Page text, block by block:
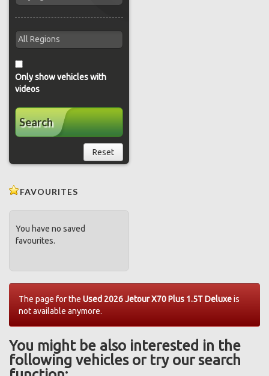
Only show vehicles with
videos
Search
Reset
FAVOURITES
You have no saved
favourites.
The page for the Used 2026 Jetour X70 Plus 1.5T Deluxeis
not available anymore.
You might be also interested in the
following vehicles or try our search